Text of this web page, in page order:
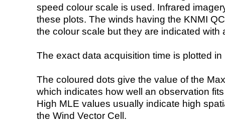
speed colour scale is used. Infrared
these plots. The winds having the KNMI
the colour scale but they are indicated with
The exact data acquisition time is plotted
The coloured dots give the value of the
which indicates how well an observation
High MLE values usually indicate high
the Wind Vector Cell.